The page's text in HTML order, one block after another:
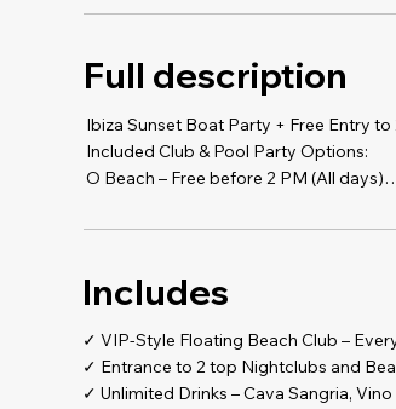
Full description
Ibiza Sunset Boat Party + Free Entry
Included Club & Pool Party Options:
O Beach – Free before 2 PM (All days)
Chinois – Free before 1 AM (Tues, Thu,
Eden – Free every night before 12:30 AM
Es Paradis – Free before 1 AM (Mon,
SWAG – Free before 1 AM (All days
️- Pick ANY 3 clubs or pool parties from
Includes
✓ VIP-Style Floating Beach Club –
✓ Entrance to 2 top Nightclubs and
✓ Unlimited Drinks – Cava Sangria,